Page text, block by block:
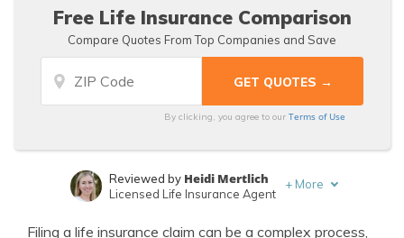
Free Life Insurance Comparison
Compare Quotes From Top Companies and Save
By clicking, you agree to ourTerms of Use
Insurance Lawyer
Reviewed by Heidi Mertlich
Licensed Life Insurance Agent
+ More
Filing a life insurance claim can be a complex process,